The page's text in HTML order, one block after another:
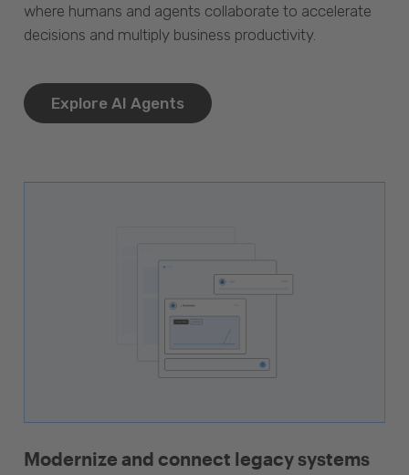
where humans and agents collaborate to accelerate
decisions and multiply business productivity.
Explore AI Agents
Modernize and connect legacy systems